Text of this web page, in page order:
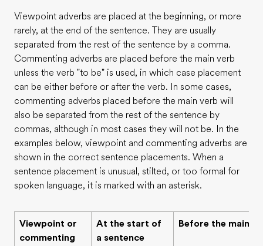
Viewpoint adverbs are placed at the beginning, or more
rarely, at the end of the sentence. They are usually
separated from the rest of the sentence by a comma.
Commenting adverbs are placed before the main verb
unless the verb "to be" is used, in which case placement
can be either before or after the verb. In some cases,
commenting adverbs placed before the main verb will
also be separated from the rest of the sentence by
commas, although in most cases they will not be. In the
examples below, viewpoint and commenting adverbs are
shown in the correct sentence placements. When a
sentence placement is unusual, stilted, or too formal for
spoken language, it is marked with an asterisk.
Viewpoint or
commenting
At the start of
a sentence
Before the main